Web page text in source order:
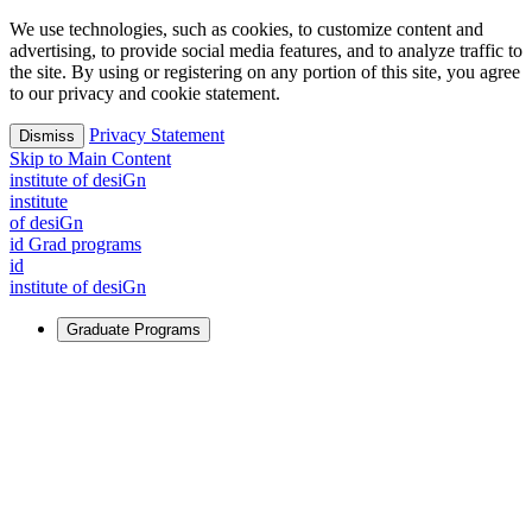
We use technologies, such as cookies, to customize content and
advertising, to provide social media features, and to analyze traffic to
the site. By using or registering on any portion of this site, you agree
to our privacy and cookie statement.
Dismiss
Privacy Statement
Skip to Main Content
institute of desiGn
institute
of desiGn
id Grad programs
id
institute of desiGn
Graduate Programs